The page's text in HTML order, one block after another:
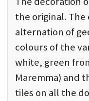
the original. The
alternation of
colours of the
white, green
Maremma) and
tiles on all the